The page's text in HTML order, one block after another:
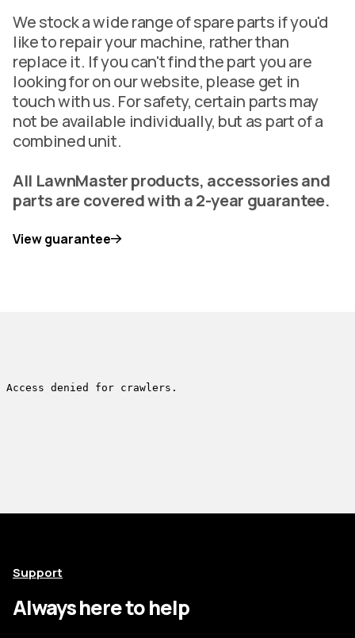
We stock a wide range of spare parts if you'd
like to repair your machine, rather than
replace it. If you can't find the part you are
looking for on our website, please get in
touch with us. For safety, certain parts may
not be available individually, but as part of a
combined unit.
All LawnMaster products, accessories and
parts are covered with a 2-year guarantee.
View guarantee
Support
Always here to help